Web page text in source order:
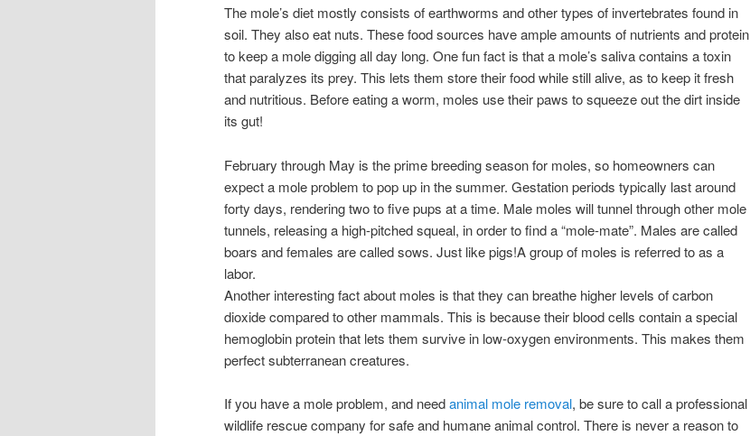
The mole’s diet mostly consists of earthworms and other types of invertebrates found in
soil. They also eat nuts. These food sources have ample amounts of nutrients and protein
to keep a mole digging all day long. One fun fact is that a mole’s saliva contains a toxin
that paralyzes its prey. This lets them store their food while still alive, as to keep it fresh
and nutritious. Before eating a worm, moles use their paws to squeeze out the dirt inside
its gut!
February through May is the prime breeding season for moles, so homeowners can
expect a mole problem to pop up in the summer. Gestation periods typically last around
forty days, rendering two to five pups at a time. Male moles will tunnel through other mole
tunnels, releasing a high-pitched squeal, in order to find a “mole-mate”. Males are called
boars and females are called sows. Just like pigs!A group of moles is referred to as a
labor.
Another interesting fact about moles is that they can breathe higher levels of carbon
dioxide compared to other mammals. This is because their blood cells contain a special
hemoglobin protein that lets them survive in low-oxygen environments. This makes them
perfect subterranean creatures.
If you have a mole problem, and needanimal mole removal, be sure to call a professional
wildlife rescue company for safe and humane animal control. There is never a reason to